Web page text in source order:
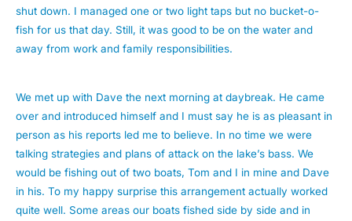
shut down. I managed one or two light taps but no bucket-o-
fish for us that day. Still, it was good to be on the water and
away from work and family responsibilities.
We met up with Dave the next morning at daybreak. He came
over and introduced himself and I must say he is as pleasant in
person as his reports led me to believe. In no time we were
talking strategies and plans of attack on the lake’s bass. We
would be fishing out of two boats, Tom and I in mine and Dave
in his. To my happy surprise this arrangement actually worked
quite well. Some areas our boats fished side by side and in